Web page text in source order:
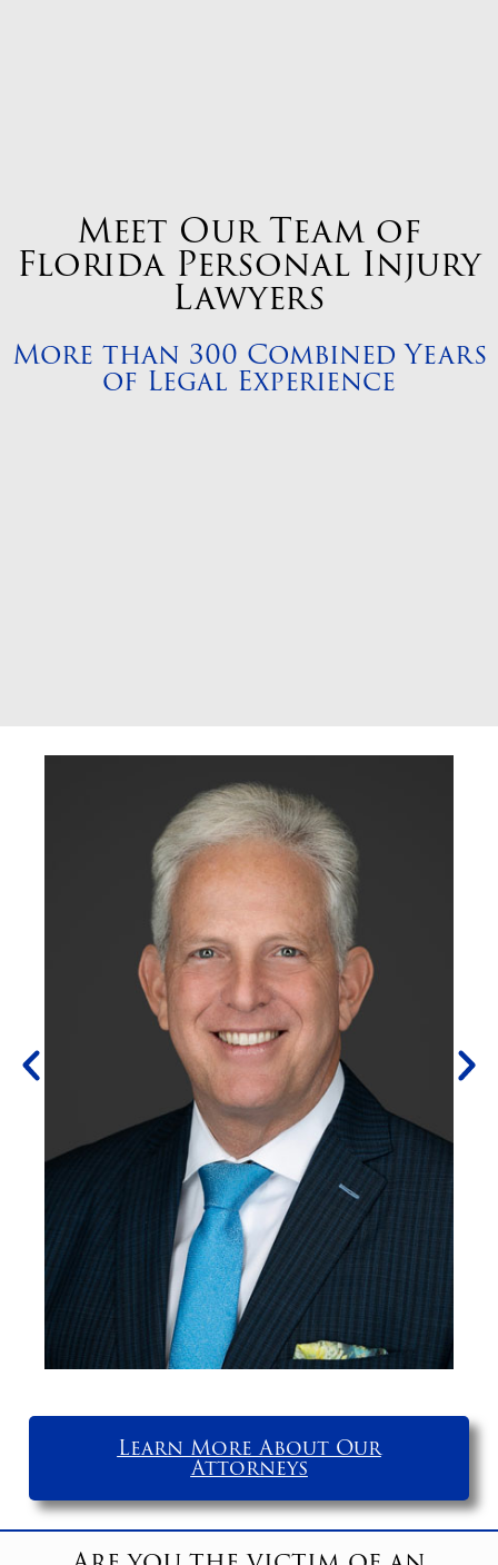
Meet Our Team of
Florida Personal Injury
Lawyers
More than 300 Combined Years
of Legal Experience
Learn More About Our
Attorneys